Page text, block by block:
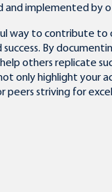
and implemented by
way to contribute to
By
others replicate
only highlight your
peers striving for